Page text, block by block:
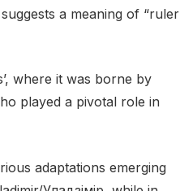
a meaning of “ruler
where it was borne by
played a pivotal role in
adaptations emerging